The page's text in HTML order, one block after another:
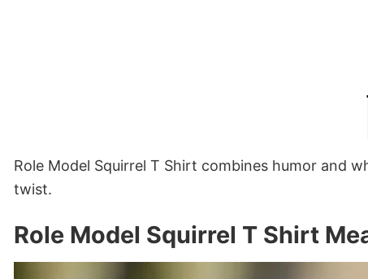
Role Model Squirrel T Shirt combines humor and
twist.
Role Model Squirrel T Shirt